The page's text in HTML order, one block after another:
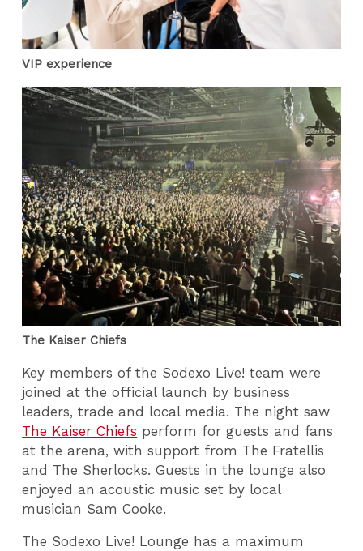
VIP experience
The Kaiser Chiefs
Key members of the Sodexo Live! team were
joined at the official launch by business
leaders, trade and local media. The night saw
The Kaiser Chiefs perform for guests and fans
at the arena, with support from The Fratellis
and The Sherlocks. Guests in the lounge also
enjoyed an acoustic music set by local
musician Sam Cooke.
The Sodexo Live! Lounge has a maximum